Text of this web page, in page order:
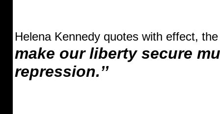
Helena Kennedy quotes with effect,
make our liberty secure
repression.’’